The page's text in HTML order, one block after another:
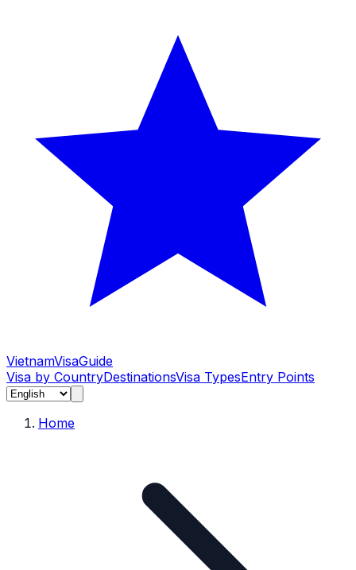
VietnamVisaGuide
Visa by CountryDestinationsVisa TypesEntry Points
Home